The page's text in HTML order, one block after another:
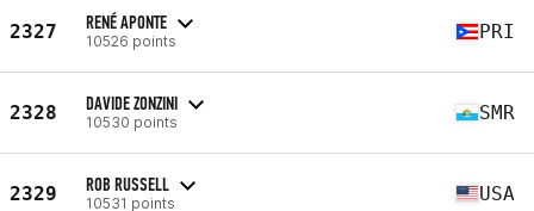
2327 RENÉ APONTE
10526 points PRI
2328 DAVIDE ZONZINI
10530 points SMR
2329 ROB RUSSELL
10531 points USA